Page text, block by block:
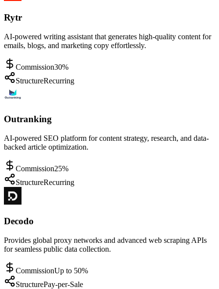
Rytr
AI-powered writing assistant that generates high-quality content for
emails, blogs, and marketing copy effortlessly.
Commission30%
StructureRecurring
Outranking
AI-powered SEO platform for content strategy, research, and data-
backed article optimization.
Commission25%
StructureRecurring
Decodo
Provides global proxy networks and advanced web scraping APIs
for seamless public data collection.
CommissionUp to 50%
StructurePay-per-Sale